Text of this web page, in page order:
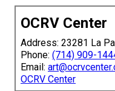
OCRV Center
Address: 23281 La
Phone: (714) 909-
Email:
OCRV Center